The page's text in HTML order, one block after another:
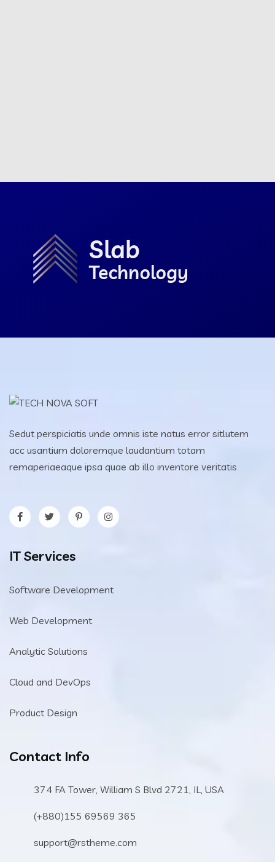
Sedut perspiciatis unde omnis iste natus error sitlutem
acc usantium doloremque laudantium totam
remaperiaeaque ipsa quae ab illo inventore veritatis
IT Services
Software Development
Web Development
Analytic Solutions
Cloud and DevOps
Product Design
Contact Info
374 FA Tower, William S Blvd 2721, IL, USA
(+880)155 69569 365
support@rstheme.com